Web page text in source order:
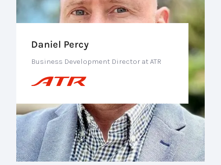
Daniel Percy
Business Development Director at ATR